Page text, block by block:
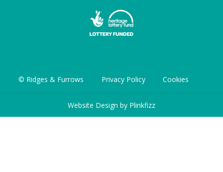
© Ridges & Furrows Privacy Policy Cookies
Website Design by Plinkfizz